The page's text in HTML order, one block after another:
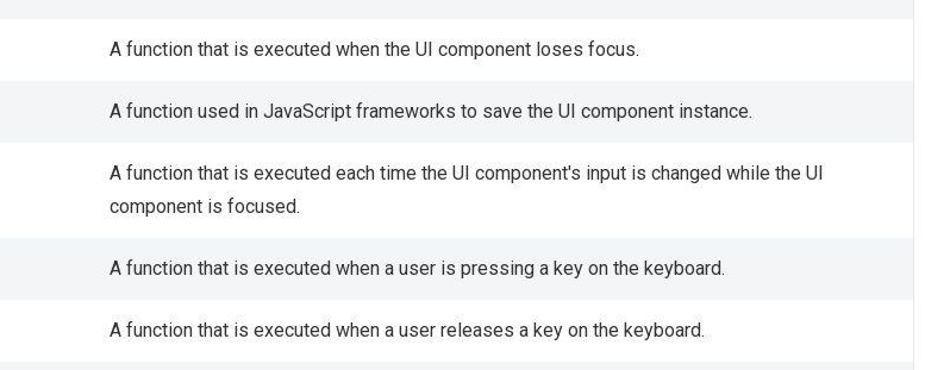
A function that is executed when the UI component loses focus.
A function used in JavaScript frameworks to save the UI component instance.
A function that is executed each time the UI component's input is changed while the UI
component is focused.
A function that is executed when a user is pressing a key on the keyboard.
A function that is executed when a user releases a key on the keyboard.